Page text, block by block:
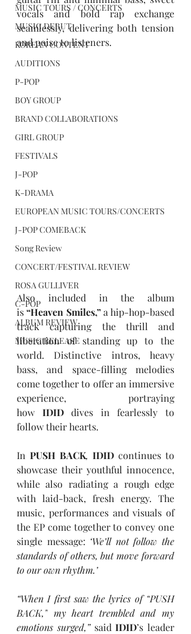
MUSIC TOURS / CONCERTS
MUSIC DEBUT
KOREAN CONTENT
AUDITIONS
P-POP
BOY GROUP
BRAND COLLABORATIONS
GIRL GROUP
FESTIVALS
J-POP
K-DRAMA
EUROPEAN MUSIC TOURS/CONCERTS
J-POP COMEBACK
Song Review
CONCERT/FESTIVAL REVIEW
ROSA GULLIVER
C-POP
ALBUM REVIEW
MUSIC RELEASE
vocals and bold rap exchange
seamlessly, delivering both tension
and poise to listeners.
Also included in the album
is “Heaven Smiles,” a hip-hop-based
track capturing the thrill and
liberation of standing up to the
world. Distinctive intros, heavy
bass, and space-filling melodies
come together to offer an immersive
experience, portraying
how IDID dives in fearlessly to
follow their hearts.
In PUSH BACK, IDID continues to
showcase their youthful innocence,
while also radiating a rough edge
with laid-back, fresh energy. The
music, performances and visuals of
the EP come together to convey one
single message: ‘We’ll not follow the
standards of others, but move forward
to our own rhythm.’
“When I first saw the lyrics of “PUSH
BACK,” my heart trembled and my
emotions surged,” said IDID